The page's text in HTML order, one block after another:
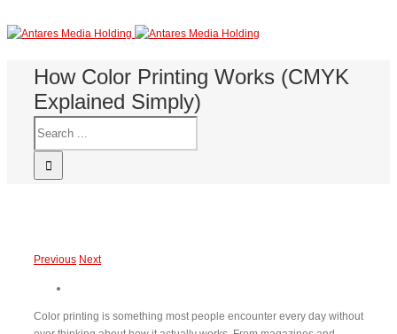
How Color Printing Works (CMYK
Explained Simply)
Previous Next
Color printing is something most people encounter every day without